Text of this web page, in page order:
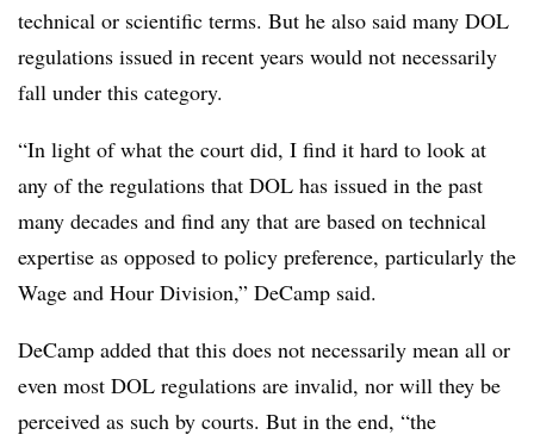
technical or scientific terms. But he also said many DOL
regulations issued in recent years would not necessarily
fall under this category.
“In light of what the court did, I find it hard to look at
any of the regulations that DOL has issued in the past
many decades and find any that are based on technical
expertise as opposed to policy preference, particularly the
Wage and Hour Division,” DeCamp said.
DeCamp added that this does not necessarily mean all or
even most DOL regulations are invalid, nor will they be
perceived as such by courts. But in the end, “the